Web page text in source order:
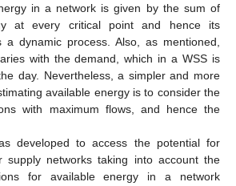
in a network is given by the sum of
at every critical point and hence its
a dynamic process. Also, as mentioned,
with the demand, which in a WSS is
day. Nevertheless, a simpler and more
available energy is to consider the
with maximum flows, and hence the
developed to access the potential for
supply networks taking into account the
for available energy in a network